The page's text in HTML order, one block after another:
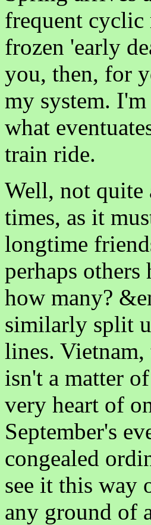
frequent
frozen 'early
you, then, for
my system.
what
train ride.
Well, not quite
times, as it
longtime
perhaps
how many?
similarly split
lines.
isn't a matter
very heart of
September's
congealed
see it this way
any ground of